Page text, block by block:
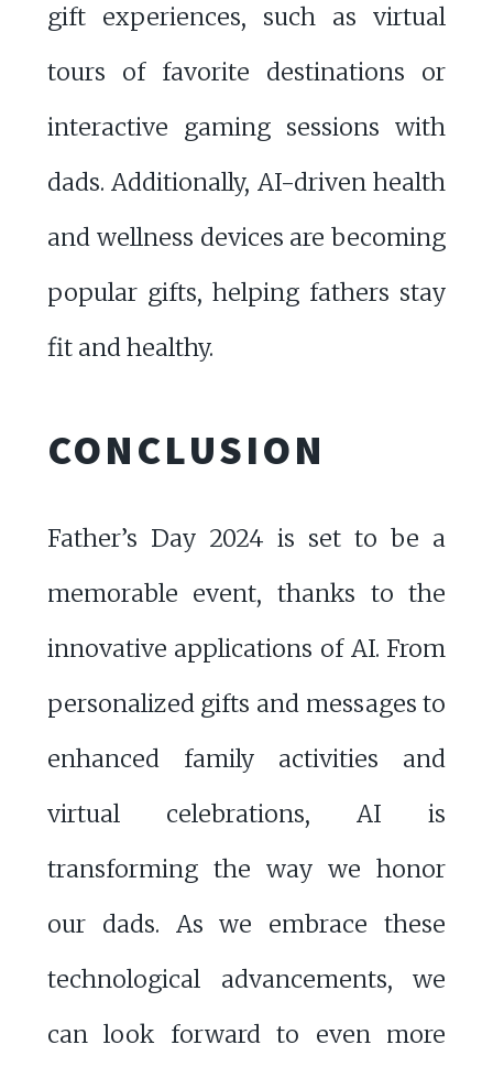
gift experiences, such as virtual
tours of favorite destinations or
interactive gaming sessions with
dads. Additionally, AI-driven health
and wellness devices are becoming
popular gifts, helping fathers stay
fit and healthy.
CONCLUSION
Father’s Day 2024 is set to be a
memorable event, thanks to the
innovative applications of AI. From
personalized gifts and messages to
enhanced family activities and
virtual celebrations, AI is
transforming the way we honor
our dads. As we embrace these
technological advancements, we
can look forward to even more